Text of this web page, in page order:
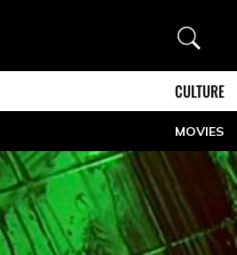
Search
CULTURE
MOVIES